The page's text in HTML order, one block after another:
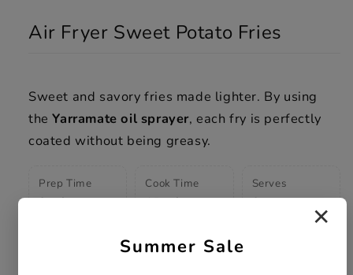
Air Fryer Sweet Potato Fries
Sweet and savory fries made lighter. By using
theYarramate oil sprayer, each fry is perfectly
coated without being greasy.
Prep Time
8 mins
Cook Time
15 mins
Serves
3
✕
Summer Sale